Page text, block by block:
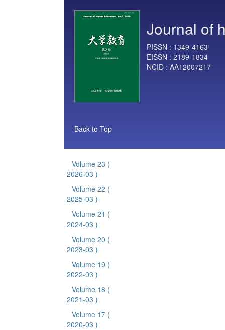
Journal of
PISSN : 1349-4163
EISSN : 2189-1834
NCID : AA12007217
Back to Top
Volume 23 (
2026-03 )
Volume 22 (
2025-03 )
Volume 21 (
2024-03 )
Volume 20 (
2023-03 )
Volume 19 (
2022-03 )
Volume 18 (
2021-03 )
Volume 17 (
2020-03 )